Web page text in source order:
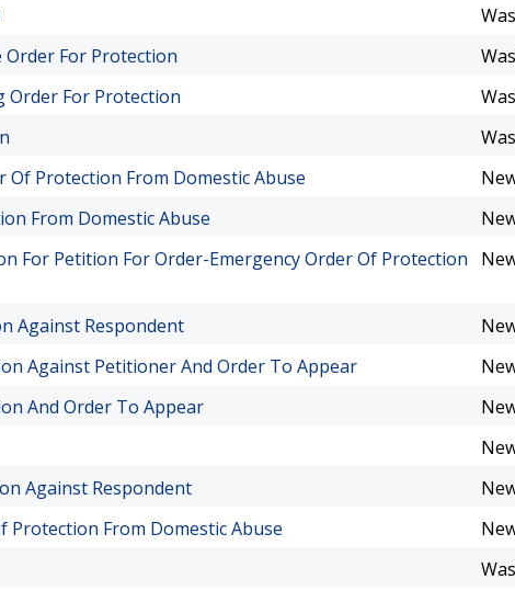
For Protection
For Protection
Of Protection From Domestic Abuse
From Domestic Abuse
For Petition For Order-Emergency Order Of Protection
Against Respondent
Against Petitioner And Order To Appear
And Order To Appear
Against Respondent
Protection From Domestic Abuse